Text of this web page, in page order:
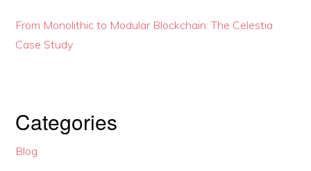
From Monolithic to Modular Blockchain: The Celestia
Case Study
Categories
Blog